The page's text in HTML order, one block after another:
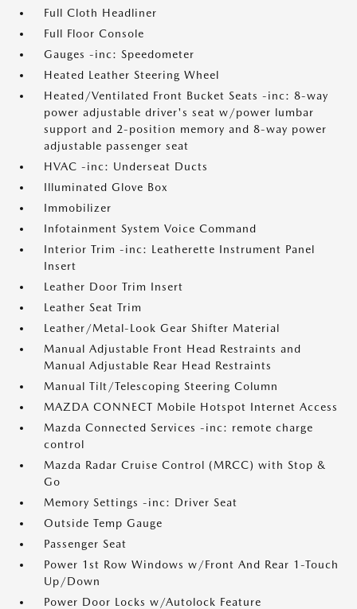
Full Cloth Headliner
Full Floor Console
Gauges -inc: Speedometer
Heated Leather Steering Wheel
Heated/Ventilated Front Bucket Seats -inc: 8-way
power adjustable driver's seat w/power lumbar
support and 2-position memory and 8-way power
adjustable passenger seat
HVAC -inc: Underseat Ducts
Illuminated Glove Box
Immobilizer
Infotainment System Voice Command
Interior Trim -inc: Leatherette Instrument Panel
Insert
Leather Door Trim Insert
Leather Seat Trim
Leather/Metal-Look Gear Shifter Material
Manual Adjustable Front Head Restraints and
Manual Adjustable Rear Head Restraints
Manual Tilt/Telescoping Steering Column
MAZDA CONNECT Mobile Hotspot Internet Access
Mazda Connected Services -inc: remote charge
control
Mazda Radar Cruise Control (MRCC) with Stop &
Go
Memory Settings -inc: Driver Seat
Outside Temp Gauge
Passenger Seat
Power 1st Row Windows w/Front And Rear 1-Touch
Up/Down
Power Door Locks w/Autolock Feature